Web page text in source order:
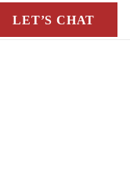
LET’S CHAT